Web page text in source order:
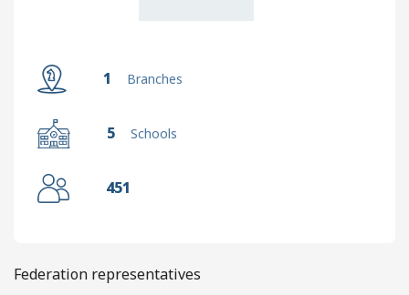
1 Branches
5 Schools
451
Federation representatives